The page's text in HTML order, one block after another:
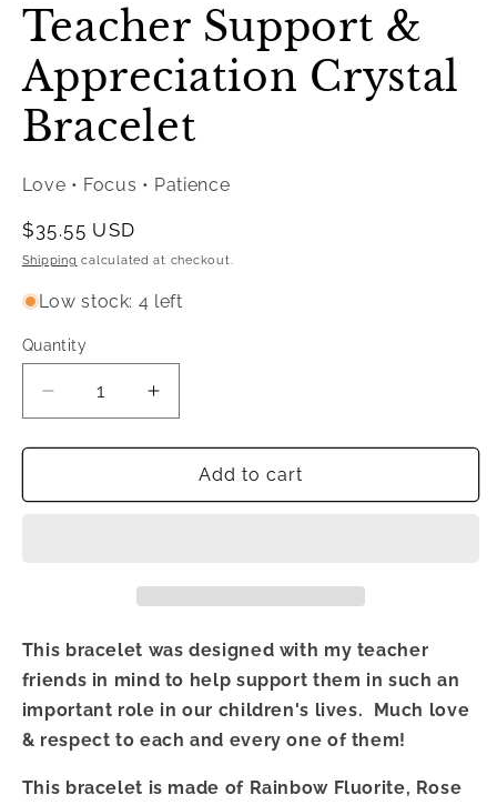
1
in
Teacher Support &
Appreciation Crystal
Bracelet
Love • Focus • Patience
Regular
price
$35.55 USD
Shipping calculated at checkout.
Low stock: 4 left
Quantity
Quantity
Decrease
quantity
for
Support
Increase
quantity
for
Teacher
Support
Add to cart
This bracelet was designed with my teacher
friends in mind to help support them in such an
important role in our children's lives. Much love
& respect to each and every one of them!
This bracelet is made of Rainbow Fluorite, Rose